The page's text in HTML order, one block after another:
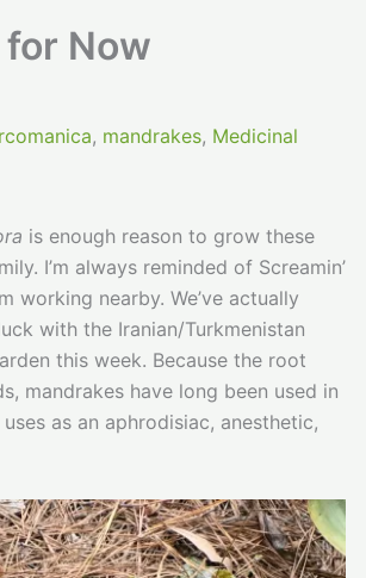
Now
, mandrakes, Medicinal
is enough reason to grow these
I’m always reminded of Screamin’
working nearby. We’ve actually
with the Iranian/Turkmenistan
this week. Because the root
mandrakes have long been used in
as an aphrodisiac, anesthetic,